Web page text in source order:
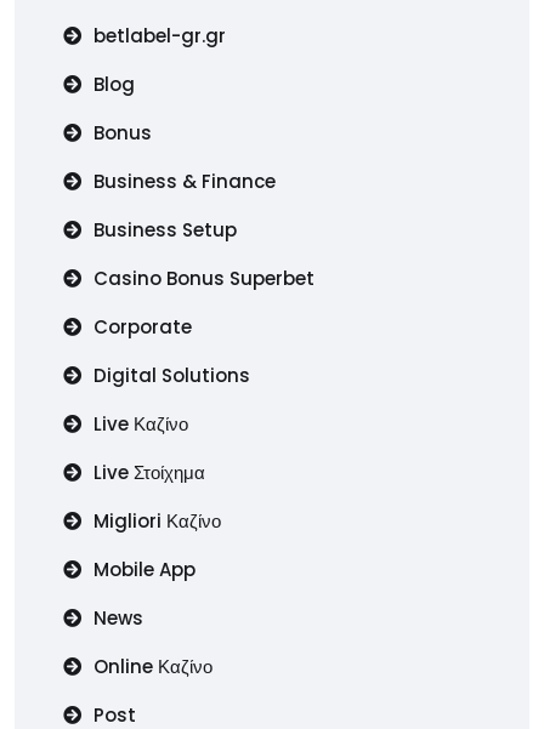
betlabel-gr.gr
Blog
Bonus
Business & Finance
Business Setup
Casino Bonus Superbet
Corporate
Digital Solutions
Live Καζίνο
Live Στοίχημα
Migliori Καζίνο
Mobile App
News
Online Καζίνο
Post